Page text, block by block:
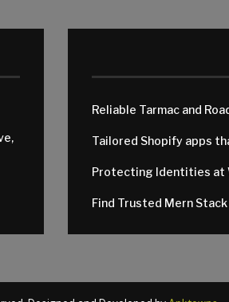
Reliable Tarmac and
Tailored Shopify apps
Protecting Identities at
Find Trusted Mern